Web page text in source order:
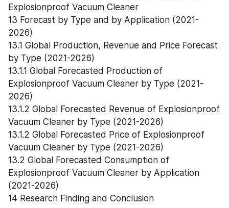
Explosionproof Vacuum Cleaner
13 Forecast by Type and by Application (2021-
2026)
13.1 Global Production, Revenue and Price Forecast
by Type (2021-2026)
13.1.1 Global Forecasted Production of
Explosionproof Vacuum Cleaner by Type (2021-
2026)
13.1.2 Global Forecasted Revenue of Explosionproof
Vacuum Cleaner by Type (2021-2026)
13.1.2 Global Forecasted Price of Explosionproof
Vacuum Cleaner by Type (2021-2026)
13.2 Global Forecasted Consumption of
Explosionproof Vacuum Cleaner by Application
(2021-2026)
14 Research Finding and Conclusion